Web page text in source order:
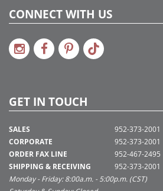
CONNECT WITH US
GET IN TOUCH
SALES
CORPORATE
ORDER FAX LINE
SHIPPING & RECEIVING
952-373-2001
952-373-2001
952-467-2495
952-373-2001
Monday - Friday: 8:00a.m. - 5:00p.m. (CST)